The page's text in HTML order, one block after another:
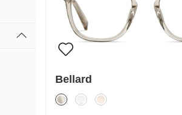
Bellard